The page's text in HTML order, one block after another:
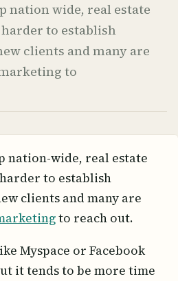
nation wide, real estate
to establish
clients and many are
to
nation-wide, real estate
to establish
clients and many are
to reach out.
Myspace or Facebook
it tends to be more time